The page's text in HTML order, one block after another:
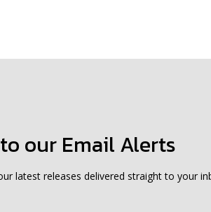
our Email Alerts
latest releases delivered straight to your